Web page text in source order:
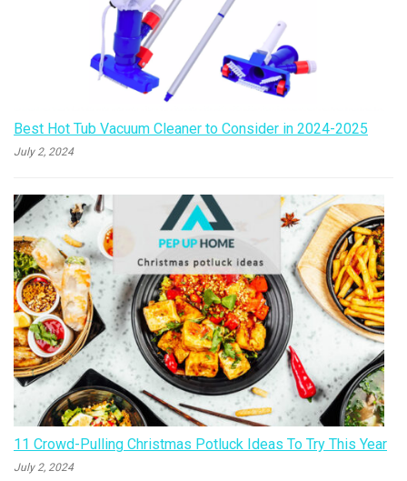
Best Hot Tub Vacuum Cleaner to Consider in 2024-2025
July 2, 2024
11 Crowd-Pulling Christmas Potluck Ideas To Try This Year
July 2, 2024